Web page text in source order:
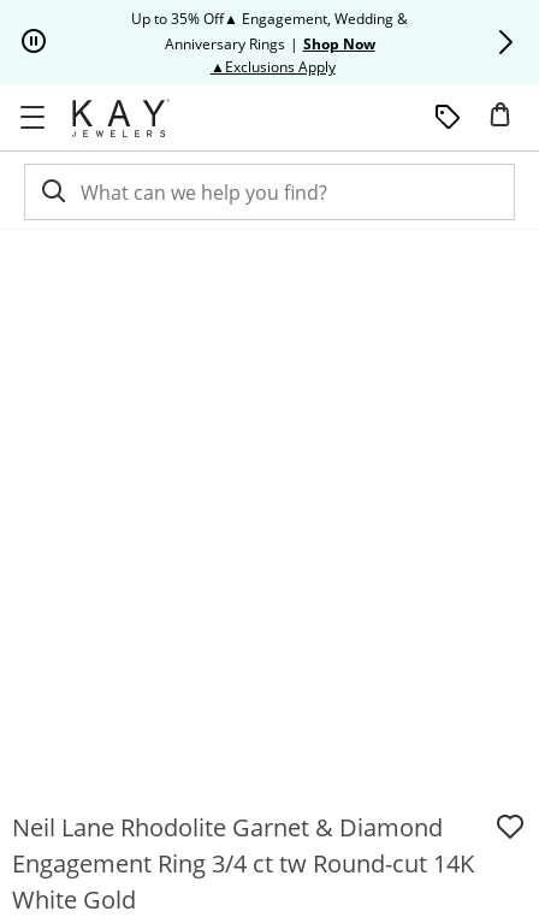
Up to 35% Off▲ Engagement, Wedding &
Anniversary Rings | Shop Now
▲Exclusions ApplyThis action will open modal
Neil Lane Rhodolite Garnet & Diamond
Engagement Ring 3/4 ct tw Round-cut 14K
White Gold